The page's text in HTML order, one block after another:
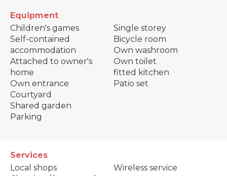
Equipment
Children's games
Self-contained
accommodation
Attached to owner's
home
Own entrance
Courtyard
Shared garden
Parking
Single storey
Bicycle room
Own washroom
Own toilet
fitted kitchen
Patio set
Services
Local shops
Wireless service